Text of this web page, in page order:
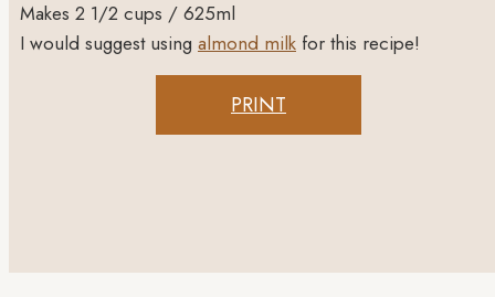
Makes 2 1/2 cups / 625ml
I would suggest using almond milk for this recipe!
PRINT